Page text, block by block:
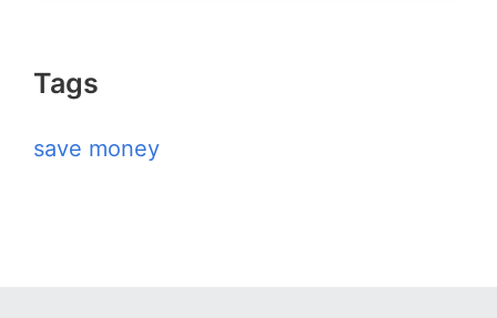
Tags
save money